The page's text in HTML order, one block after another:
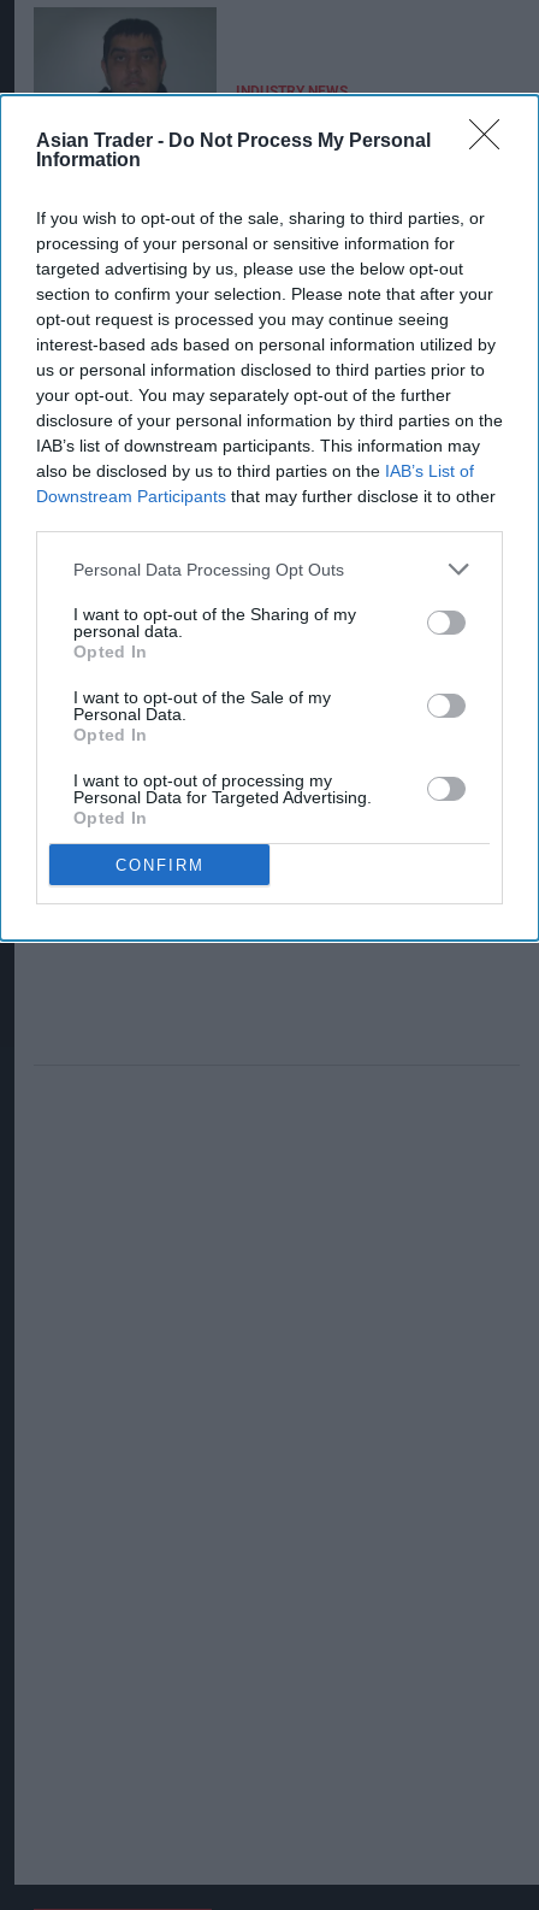
Asian Trader - Do Not Process My Personal
Information
If you wish to opt-out of the sale, sharing to third parties, or
processing of your personal or sensitive information for
targeted advertising by us, please use the below opt-out
section to confirm your selection. Please note that after your
opt-out request is processed you may continue seeing
interest-based ads based on personal information utilized by
us or personal information disclosed to third parties prior to
your opt-out. You may separately opt-out of the further
disclosure of your personal information by third parties on the
IAB’s list of downstream participants. This information may
also be disclosed by us to third parties on the IAB’s List of
Downstream Participants that may further disclose it to other
Personal Data Processing Opt Outs
I want to opt-out of the Sharing of my
personal data.
Opted In
I want to opt-out of the Sale of my
Personal Data.
Opted In
I want to opt-out of processing my
Personal Data for Targeted Advertising.
Opted In
CONFIRM
INDUSTRY NEWS
for 11 years for